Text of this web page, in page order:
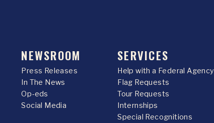
NEWSROOM
Press Releases
In The News
Op-eds
Social Media
SERVICES
Help with a Federal Agency
Flag Requests
Tour Requests
Internships
Special Recognitions